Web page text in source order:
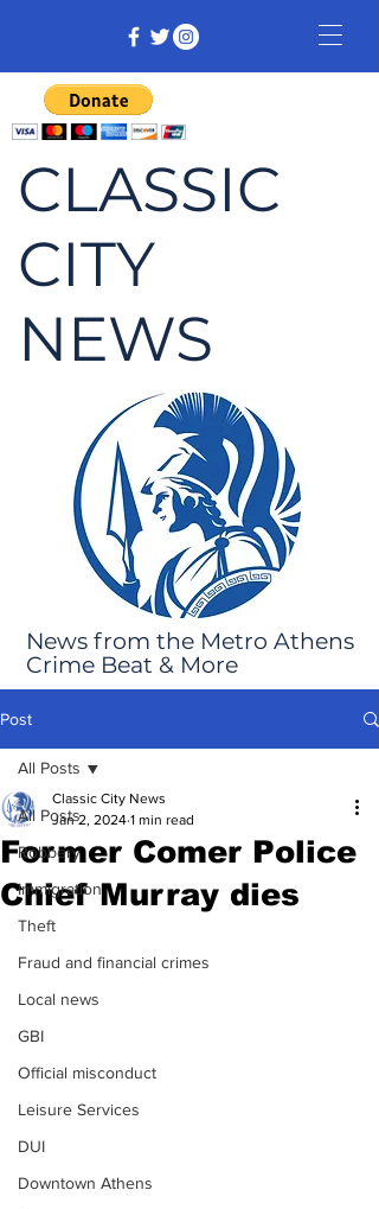
CLASSIC
CITY
NEWS
News from the Metro Athens
Crime Beat & More
Post
All Posts
Robbery
Immigration
Theft
Fraud and financial crimes
Local news
GBI
Official misconduct
Leisure Services
DUI
Downtown Athens
All Posts
Former Comer Police
Chief Murray dies
Classic City News
Jan 2, 2024 1 min read